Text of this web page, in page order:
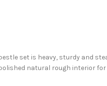
set is heavy, sturdy and
natural rough interior